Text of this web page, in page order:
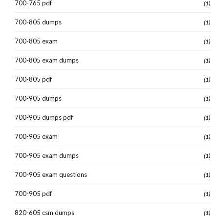
700-765 pdf (1)
700-805 dumps (1)
700-805 exam (1)
700-805 exam dumps (1)
700-805 pdf (1)
700-905 dumps (1)
700-905 dumps pdf (1)
700-905 exam (1)
700-905 exam dumps (1)
700-905 exam questions (1)
700-905 pdf (1)
820-605 csm dumps (1)